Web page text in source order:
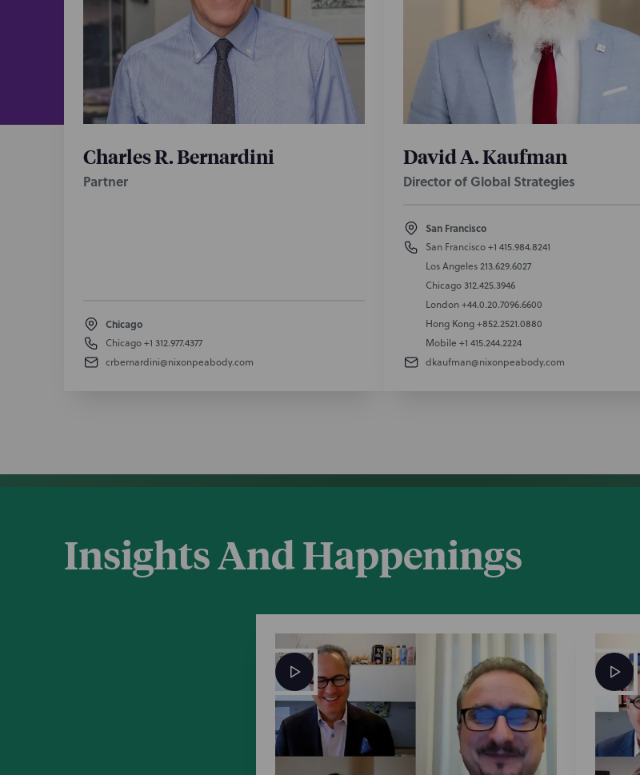
Charles R. Bernardini
Partner
Chicago
Chicago+1 312.977.4377
crbernardini@nixonpeabody.com
David A. Kaufman
Director of Global Strategies
San Francisco
San Francisco+1 415.984.8241
Los Angeles213.629.6027
Chicago312.425.3946
London+44.0.20.7096.6600
Hong Kong+852.2521.0880
Mobile +1 415.244.2224
dkaufman@nixonpeabody.com
Insights And Happenings